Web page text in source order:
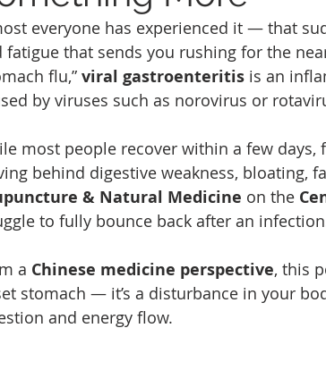
everyone has experienced it — that
fatigue that sends you rushing for the
flu,” viral gastroenteritis is an
by viruses such as norovirus or
most people recover within a few
behind digestive weakness, bloating,
& Natural Medicine on the
to fully bounce back after an
a Chinese medicine perspective, this
stomach — it’s a disturbance in your
and energy flow.